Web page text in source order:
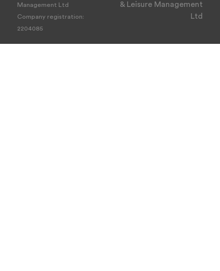
Management Ltd
Company registration:
2204085
& Leisure Management
Ltd